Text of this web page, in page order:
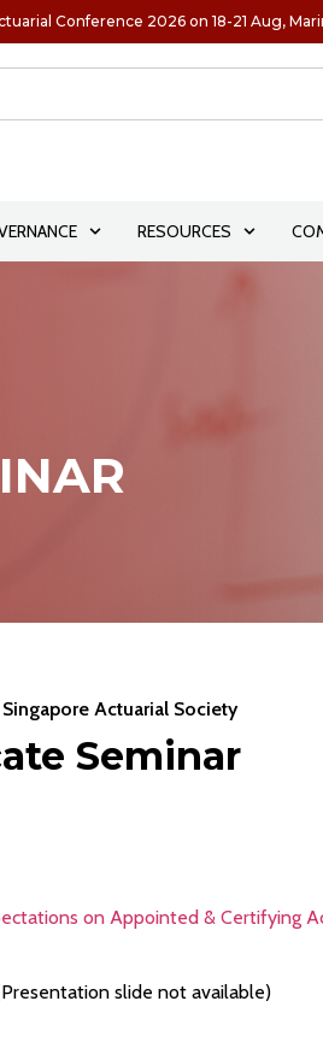
Conference 2026 on 18-21 Aug,
RESOURCES
Singapore Actuarial Society
Seminar
on Appointed & Certifying
slide not available)